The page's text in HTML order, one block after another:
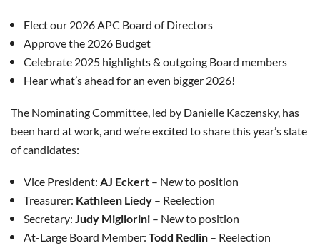
Elect our 2026 APC Board of Directors
Approve the 2026 Budget
Celebrate 2025 highlights & outgoing Board members
Hear what’s ahead for an even bigger 2026!
The Nominating Committee, led by Danielle Kaczensky, has
been hard at work, and we’re excited to share this year’s slate
of candidates:
Vice President: AJ Eckert – New to position
Treasurer: Kathleen Liedy – Reelection
Secretary: Judy Migliorini – New to position
At-Large Board Member: Todd Redlin – Reelection